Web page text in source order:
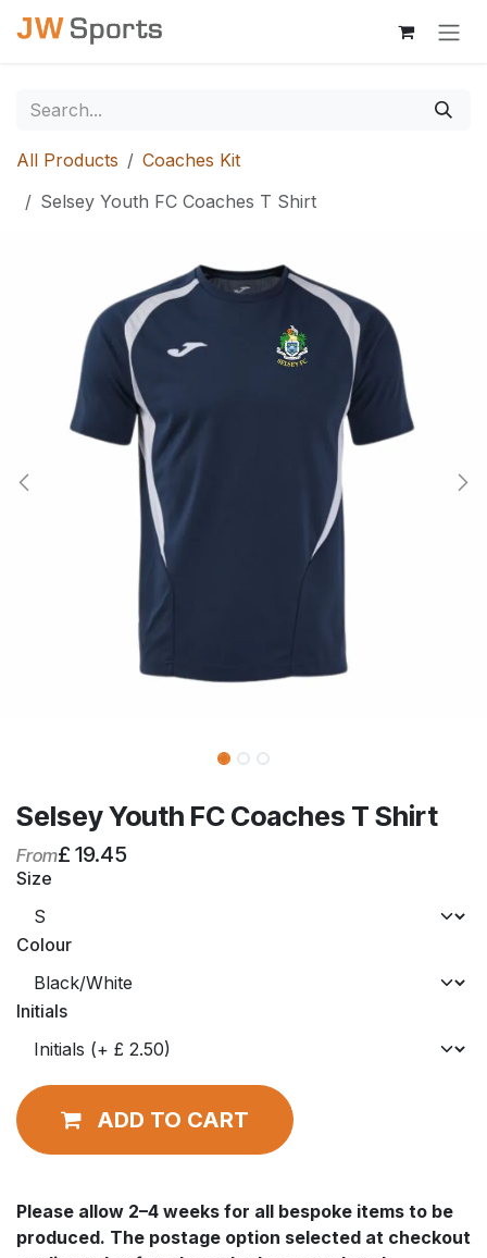
Skip to Content
All Products
Coaches Kit
Selsey Youth FC Coaches T Shirt
Selsey Youth FC Coaches T Shirt
From£ 19.45
Size
Colour
Initials
ADD TO CART
Please allow 2–4 weeks for all bespoke items to be
produced. The postage option selected at checkout